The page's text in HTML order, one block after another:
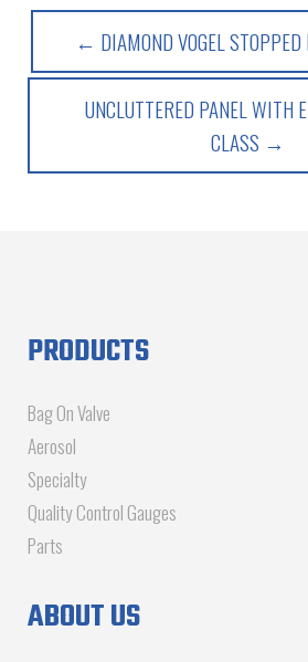
← DIAMOND VOGEL
UNCLUTTERED PANEL WITH
CLASS →
PRODUCTS
Bag On Valve
Aerosol
Specialty
Quality Control Gauges
Parts
ABOUT US